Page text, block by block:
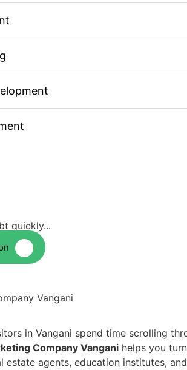
quickly...
in Vangani spend time scrolling
Company Vangani helps you
estate agents, education institutes,